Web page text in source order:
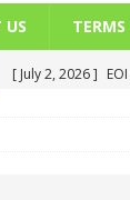
US TERMS
[ July 2, 2026 ]